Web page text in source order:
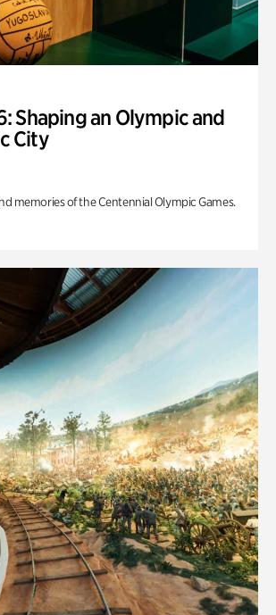
Shaping an Olympic and
City
memories of the Centennial Olympic Games.